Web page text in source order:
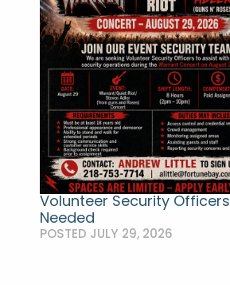
Volunteer Security Officers
Needed
POSTED JULY 29, 2026